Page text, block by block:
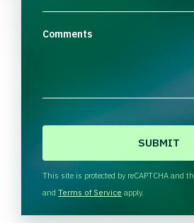
Comments
H
A
This site is protected by reCAPTCHA and
and Terms of Service apply.